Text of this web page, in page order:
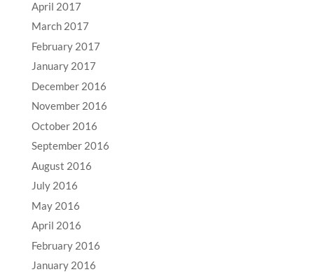
April 2017
March 2017
February 2017
January 2017
December 2016
November 2016
October 2016
September 2016
August 2016
July 2016
May 2016
April 2016
February 2016
January 2016